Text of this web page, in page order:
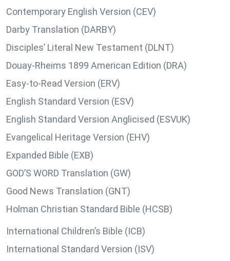
Contemporary English Version (CEV)
Darby Translation (DARBY)
Disciples’ Literal New Testament (DLNT)
Douay-Rheims 1899 American Edition (DRA)
Easy-to-Read Version (ERV)
English Standard Version (ESV)
English Standard Version Anglicised (ESVUK)
Evangelical Heritage Version (EHV)
Expanded Bible (EXB)
GOD’S WORD Translation (GW)
Good News Translation (GNT)
Holman Christian Standard Bible (HCSB)
International Children’s Bible (ICB)
International Standard Version (ISV)